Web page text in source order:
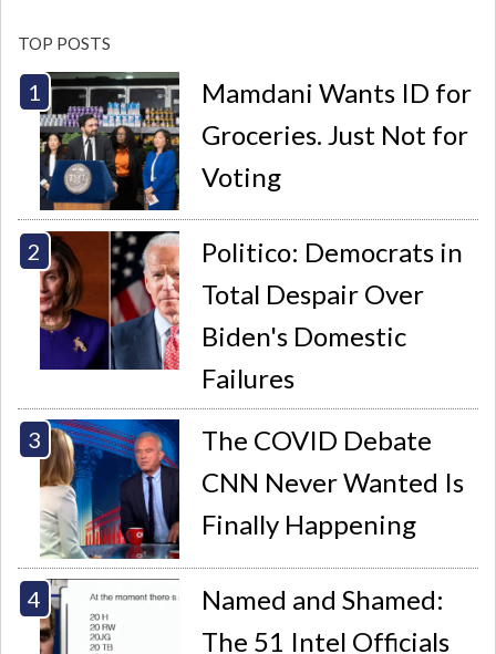
TOP POSTS
Mamdani Wants ID for
Groceries. Just Not for
Voting
Politico: Democrats in
Total Despair Over
Biden's Domestic
Failures
The COVID Debate
CNN Never Wanted Is
Finally Happening
Named and Shamed:
The 51 Intel Officials